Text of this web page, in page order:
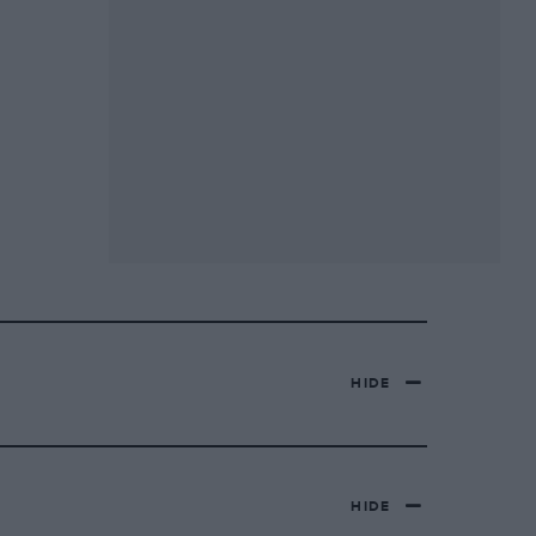
HIDE
HIDE